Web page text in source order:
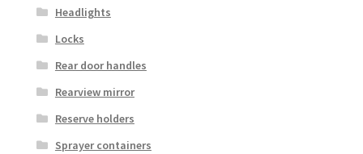
Headlights
Locks
Rear door handles
Rearview mirror
Reserve holders
Sprayer containers